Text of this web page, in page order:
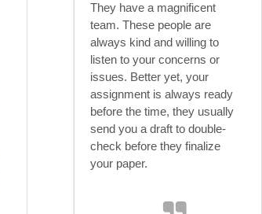
They have a magnificent
team. These people are
always kind and willing to
listen to your concerns or
issues. Better yet, your
assignment is always ready
before the time, they usually
send you a draft to double-
check before they finalize
your paper.